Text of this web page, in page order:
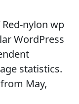
nylon wp
WordPress
statistics.
May,